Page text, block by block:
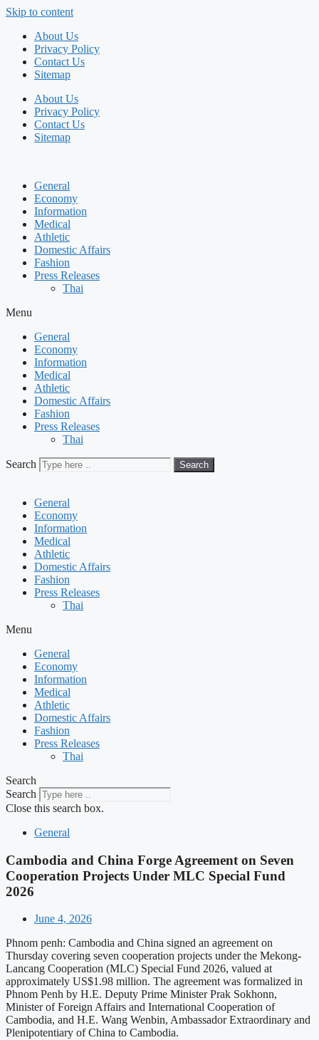
Skip to content
About Us
Privacy Policy
Contact Us
Sitemap
About Us
Privacy Policy
Contact Us
Sitemap
General
Economy
Information
Medical
Athletic
Domestic Affairs
Fashion
Press Releases
Thai
Menu
General
Economy
Information
Medical
Athletic
Domestic Affairs
Fashion
Press Releases
Thai
Search Search
General
Economy
Information
Medical
Athletic
Domestic Affairs
Fashion
Press Releases
Thai
Menu
General
Economy
Information
Medical
Athletic
Domestic Affairs
Fashion
Press Releases
Thai
Search
Search
Close this search box.
General
Cambodia and China Forge Agreement on Seven
Cooperation Projects Under MLC Special Fund
2026
June 4, 2026
Phnom penh: Cambodia and China signed an agreement on
Thursday covering seven cooperation projects under the Mekong-
Lancang Cooperation (MLC) Special Fund 2026, valued at
approximately US$1.98 million. The agreement was formalized in
Phnom Penh by H.E. Deputy Prime Minister Prak Sokhonn,
Minister of Foreign Affairs and International Cooperation of
Cambodia, and H.E. Wang Wenbin, Ambassador Extraordinary and
Plenipotentiary of China to Cambodia.